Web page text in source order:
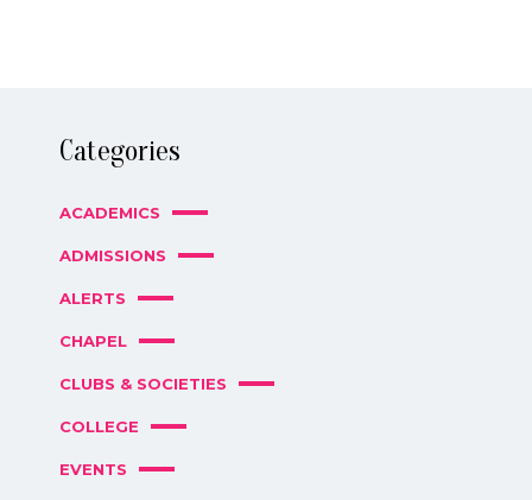
Categories
ACADEMICS
ADMISSIONS
ALERTS
CHAPEL
CLUBS & SOCIETIES
COLLEGE
EVENTS